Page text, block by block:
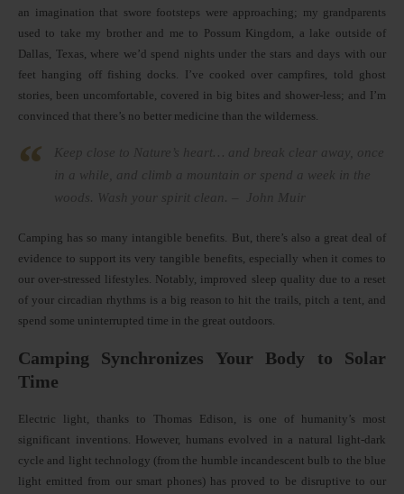
an imagination that swore footsteps were approaching; my grandparents
used to take my brother and me to Possum Kingdom, a lake outside of
Dallas, Texas, where we’d spend nights under the stars and days with our
feet hanging off fishing docks. I’ve cooked over campfires, told ghost
stories, been uncomfortable, covered in big bites and shower-less; and I’m
convinced that there’s no better medicine than the wilderness.
Keep close to Nature’s heart… and break clear away, once
in a while, and climb a mountain or spend a week in the
woods. Wash your spirit clean. – John Muir
Camping has so many intangible benefits. But, there’s also a great deal of
evidence to support its very tangible benefits, especially when it comes to
our over-stressed lifestyles. Notably, improved sleep quality due to a reset
of your circadian rhythms is a big reason to hit the trails, pitch a tent, and
spend some uninterrupted time in the great outdoors.
Camping Synchronizes Your Body to Solar
Time
Electric light, thanks to Thomas Edison, is one of humanity’s most
significant inventions. However, humans evolved in a natural light-dark
cycle and light technology (from the humble incandescent bulb to the blue
light emitted from our smart phones) has proved to be disruptive to our